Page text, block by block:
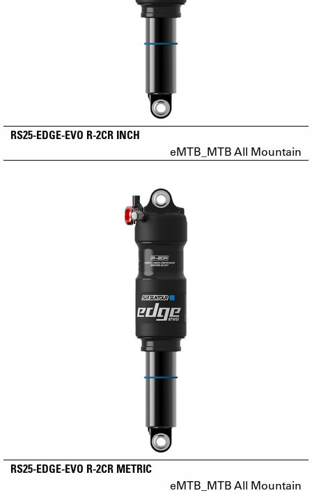
RS25-EDGE-EVO R-2CR INCH
eMTB_MTB All Mountain
RS25-EDGE-EVO R-2CR METRIC
eMTB_MTB All Mountain